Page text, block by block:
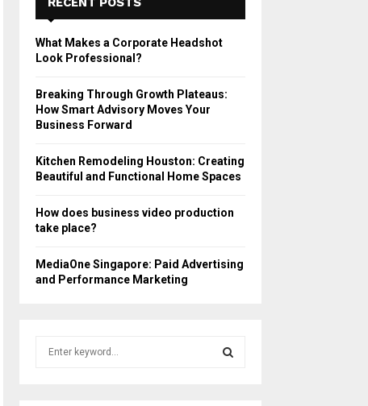
What Makes a Corporate Headshot
Look Professional?
Breaking Through Growth Plateaus:
How Smart Advisory Moves Your
Business Forward
Kitchen Remodeling Houston: Creating
Beautiful and Functional Home Spaces
How does business video production
take place?
MediaOne Singapore: Paid Advertising
and Performance Marketing